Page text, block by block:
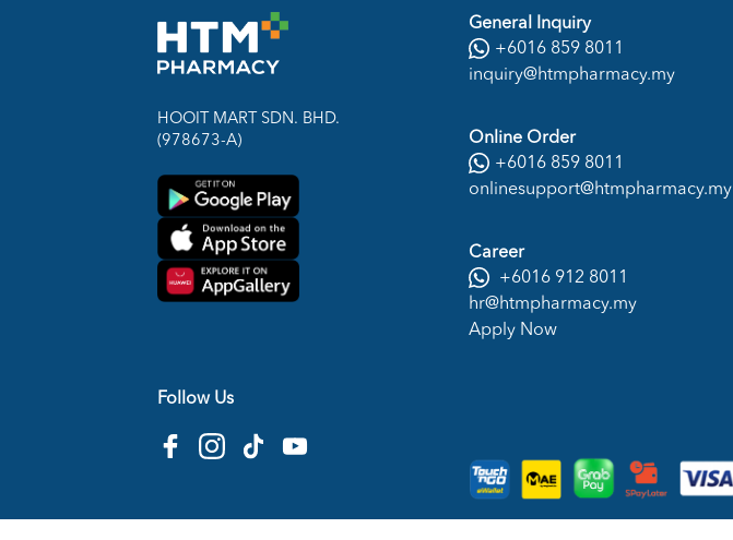
HOOIT MART SDN. BHD.
(978673-A)
General Inquiry
+6016 859 8011
inquiry@htmpharmacy.my
Online Order
+6016 859 8011
onlinesupport@htmpharmacy.my
Career
+6016 912 8011
hr@htmpharmacy.my
Apply Now
Follow Us